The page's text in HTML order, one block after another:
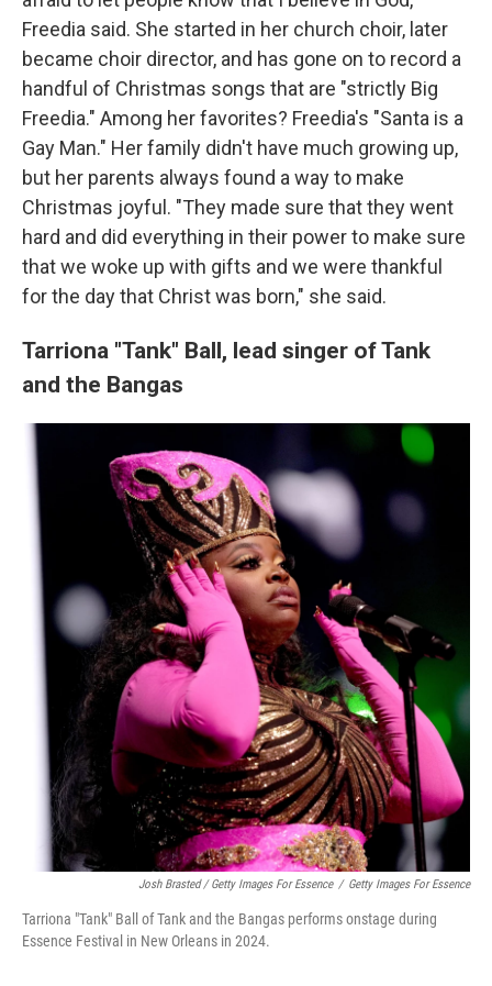
Freedia said. She started in her church choir, later
became choir director, and has gone on to record a
handful of Christmas songs that are "strictly Big
Freedia." Among her favorites? Freedia's "Santa is a
Gay Man." Her family didn't have much growing up,
but her parents always found a way to make
Christmas joyful. "They made sure that they went
hard and did everything in their power to make sure
that we woke up with gifts and we were thankful
for the day that Christ was born," she said.
Tarriona "Tank" Ball, lead singer of Tank
and the Bangas
Josh Brasted / Getty Images For Essence / Getty Images For Essence
Tarriona "Tank" Ball of Tank and the Bangas performs onstage during
Essence Festival in New Orleans in 2024.